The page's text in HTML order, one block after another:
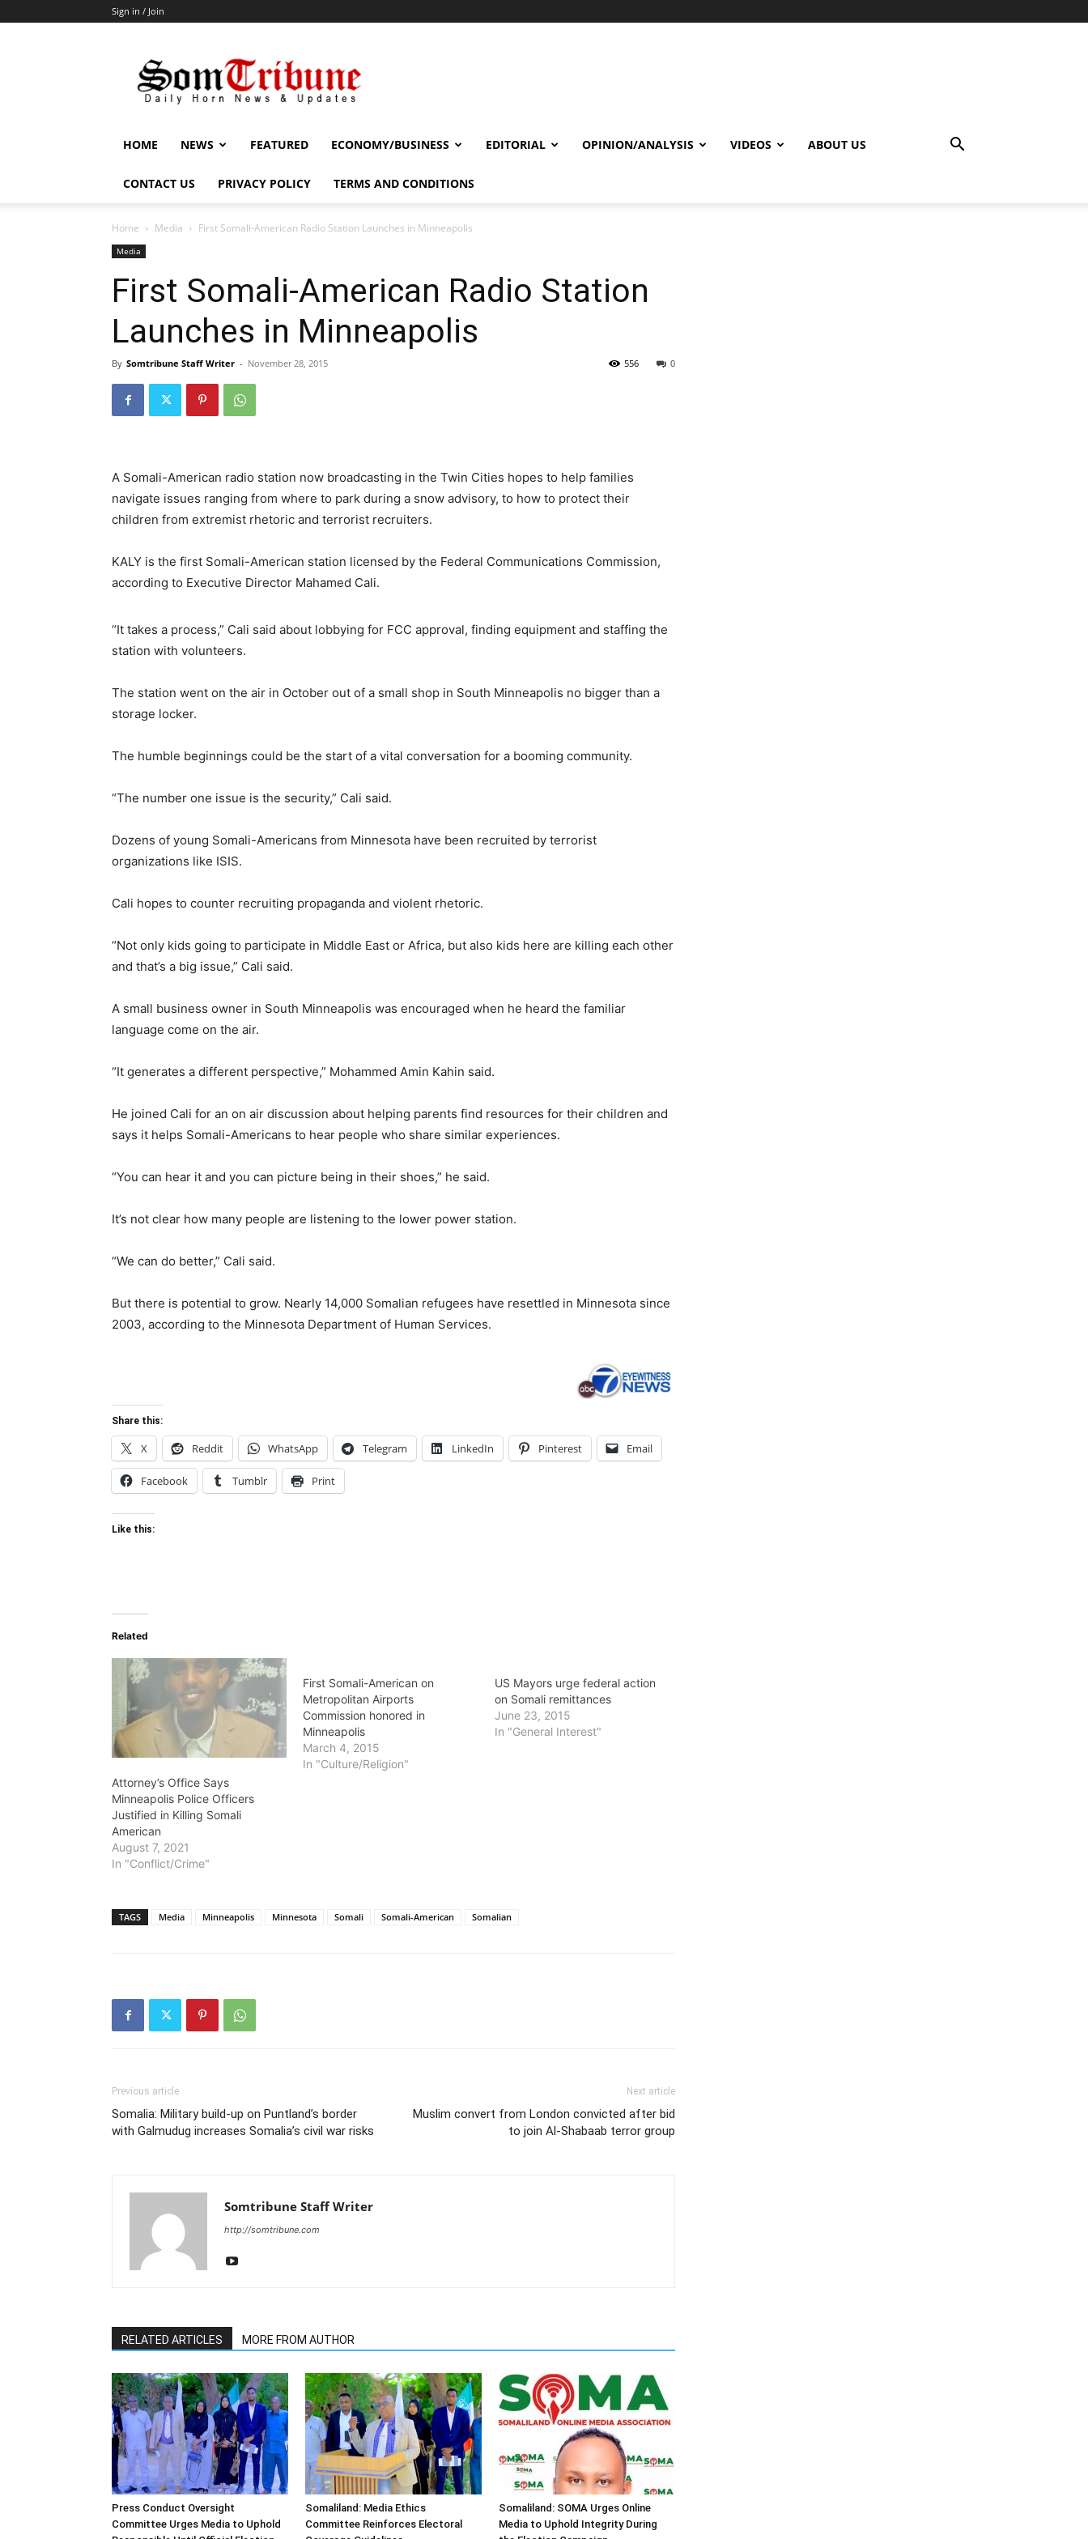
Sign in / Join
HOME NEWS FEATURED ECONOMY/BUSINESS EDITORIAL OPINION/ANALYSIS VIDEOS ABOUT US
CONTACT US PRIVACY POLICY TERMS AND CONDITIONS
Home Media First Somali-American Radio Station Launches in Minneapolis
Media
First Somali-American Radio Station
Launches in Minneapolis
By Somtribune Staff Writer - November 28, 2015 0
556
A Somali-American radio station now broadcasting in the Twin Cities hopes to help families
navigate issues ranging from where to park during a snow advisory, to how to protect their
children from extremist rhetoric and terrorist recruiters.
KALY is the first Somali-American station licensed by the Federal Communications Commission,
according to Executive Director Mahamed Cali.
“It takes a process,” Cali said about lobbying for FCC approval, finding equipment and staffing the
station with volunteers.
The station went on the air in October out of a small shop in South Minneapolis no bigger than a
storage locker.
The humble beginnings could be the start of a vital conversation for a booming community.
“The number one issue is the security,” Cali said.
Dozens of young Somali-Americans from Minnesota have been recruited by terrorist
organizations like ISIS.
Cali hopes to counter recruiting propaganda and violent rhetoric.
“Not only kids going to participate in Middle East or Africa, but also kids here are killing each other
and that’s a big issue,” Cali said.
A small business owner in South Minneapolis was encouraged when he heard the familiar
language come on the air.
“It generates a different perspective,” Mohammed Amin Kahin said.
He joined Cali for an on air discussion about helping parents find resources for their children and
says it helps Somali-Americans to hear people who share similar experiences.
“You can hear it and you can picture being in their shoes,” he said.
It’s not clear how many people are listening to the lower power station.
“We can do better,” Cali said.
But there is potential to grow. Nearly 14,000 Somalian refugees have resettled in Minnesota since
2003, according to the Minnesota Department of Human Services.
Share this:
X Reddit WhatsApp Telegram LinkedIn Pinterest Email
Facebook Tumblr Print
Like this:
Related
Attorney’s Office Says
Minneapolis Police Officers
Justified in Killing Somali
American
August 7, 2021
In "Conflict/Crime"
First Somali-American on
Metropolitan Airports
Commission honored in
Minneapolis
March 4, 2015
In "Culture/Religion"
US Mayors urge federal action
on Somali remittances
June 23, 2015
In "General Interest"
TAGS Media Minneapolis Minnesota Somali Somali-American Somalian
Previous article
Somalia: Military build-up on Puntland’s border
with Galmudug increases Somalia’s civil war risks
Next article
Muslim convert from London convicted after bid
to join Al-Shabaab terror group
Somtribune Staff Writer
http://somtribune.com
RELATED ARTICLES MORE FROM AUTHOR
Press Conduct Oversight
Committee Urges Media to Uphold
Somaliland: Media Ethics
Committee Reinforces Electoral
Somaliland: SOMA Urges Online
Media to Uphold Integrity During